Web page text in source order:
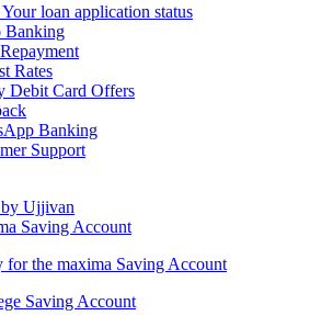
loan application status
Banking
Rates
Debit Card Offers
Banking
Support
Ujjivan
Saving Account
for the maxima Saving Account
Saving Account